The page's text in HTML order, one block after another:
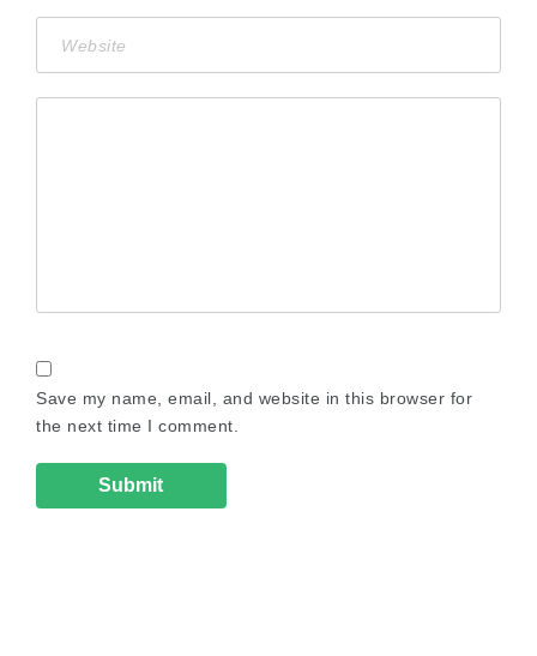
Save my name, email, and website in this browser for
the next time I comment.